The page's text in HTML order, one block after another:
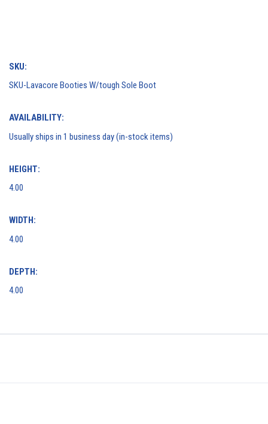
SKU:
SKU-Lavacore Booties W/tough Sole Boot
AVAILABILITY:
Usually ships in 1 business day (in-stock items)
HEIGHT:
4.00
WIDTH:
4.00
DEPTH:
4.00